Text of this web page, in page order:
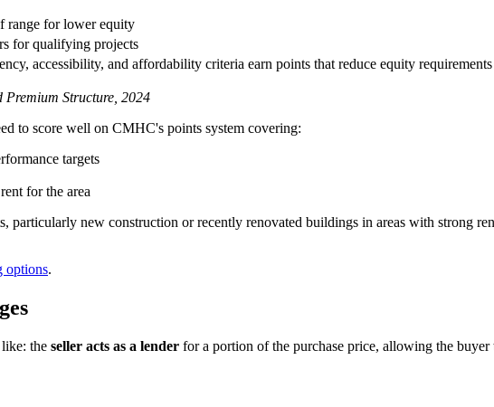
range for lower equity
for qualifying projects
accessibility, and affordability criteria earn points that reduce equity requirements
Structure, 2024
to score well on CMHC's points system covering:
targets
for the area
particularly new construction or recently renovated buildings in areas with strong
options.
the seller acts as a lender for a portion of the purchase price, allowing the buyer